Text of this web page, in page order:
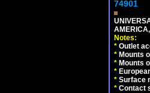
74901
Notes:
* Outlet
* Mounts
* Mounts
*
* Surface
* Contact